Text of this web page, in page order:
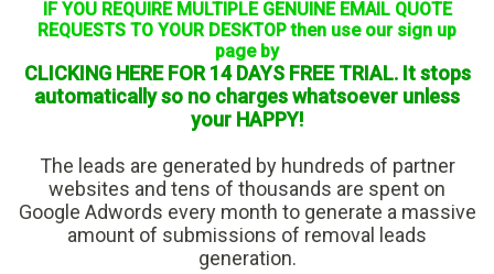
IF YOU REQUIRE MULTIPLE GENUINE EMAIL QUOTE
REQUESTS TO YOUR DESKTOP then use our sign up
page by
CLICKING HERE FOR 14 DAYS FREE TRIAL. It stops
automatically so no charges whatsoever unless
your HAPPY!
The leads are generated by hundreds of partner
websites and tens of thousands are spent on
Google Adwords every month to generate a massive
amount of submissions of removal leads
generation.